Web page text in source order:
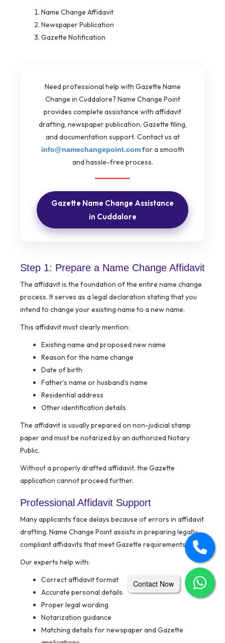
Name Change Affidavit
Newspaper Publication
Gazette Notification
Need professional help with Gazette Name
Change in Cuddalore? Name Change Point
provides complete assistance with affidavit
drafting, newspaper publication, Gazette filing,
and documentation support. Contact us at
info@namechangepoint.comfor a smooth
and hassle-free process.
Gazette Name Change Assistance
in Cuddalore
Step 1: Prepare a Name Change Affidavit
The affidavit is the foundation of the entire name change
process. It serves as a legal declaration stating that you
intend to change your existing name to a new name.
This affidavit must clearly mention:
Existing name and proposed new name
Reason for the name change
Date of birth
Father’s name or husband’s name
Residential address
Other identification details
The affidavit is usually prepared on non-judicial stamp
paper and must be notarized by an authorized Notary
Public.
Without a properly drafted affidavit, the Gazette
application cannot proceed further.
Professional Affidavit Support
Many applicants face delays because of errors in affidavit
drafting. Name Change Point assists in preparing legally
compliant affidavits that meet Gazette requirements.
Our experts help with:
Correct affidavit format
Accurate personal details
Proper legal wording
Notarization guidance
Matching details for newspaper and Gazette
Contact Now